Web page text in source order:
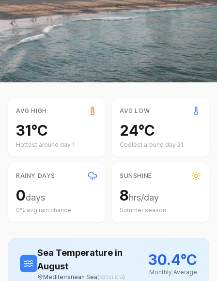
AVG HIGH
31°C
Hottest around day 1
AVG LOW
24°C
Coolest around day 21
RAINY DAYS
0days
0% avg rain chance
SUNSHINE
8hrs/day
Summer season
Sea Temperature in
August
Mediterranean Sea(הים התיכון)
30.4°C
Monthly Average